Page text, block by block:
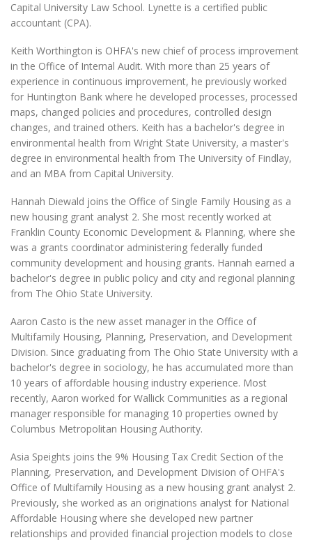
Capital University Law School. Lynette is a certified public
accountant (CPA).
Keith Worthington is OHFA's new chief of process improvement
in the Office of Internal Audit. With more than 25 years of
experience in continuous improvement, he previously worked
for Huntington Bank where he developed processes, processed
maps, changed policies and procedures, controlled design
changes, and trained others. Keith has a bachelor's degree in
environmental health from Wright State University, a master's
degree in environmental health from The University of Findlay,
and an MBA from Capital University.
Hannah Diewald joins the Office of Single Family Housing as a
new housing grant analyst 2. She most recently worked at
Franklin County Economic Development & Planning, where she
was a grants coordinator administering federally funded
community development and housing grants. Hannah earned a
bachelor's degree in public policy and city and regional planning
from The Ohio State University.
Aaron Casto is the new asset manager in the Office of
Multifamily Housing, Planning, Preservation, and Development
Division. Since graduating from The Ohio State University with a
bachelor's degree in sociology, he has accumulated more than
10 years of affordable housing industry experience. Most
recently, Aaron worked for Wallick Communities as a regional
manager responsible for managing 10 properties owned by
Columbus Metropolitan Housing Authority.
Asia Speights joins the 9% Housing Tax Credit Section of the
Planning, Preservation, and Development Division of OHFA's
Office of Multifamily Housing as a new housing grant analyst 2.
Previously, she worked as an originations analyst for National
Affordable Housing where she developed new partner
relationships and provided financial projection models to close